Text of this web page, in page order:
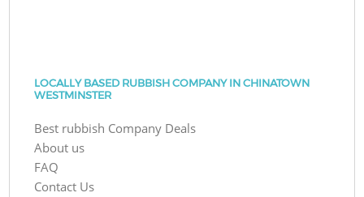
LOCALLY BASED RUBBISH COMPANY IN CHINATOWN
WESTMINSTER
Best rubbish Company Deals
About us
FAQ
Contact Us